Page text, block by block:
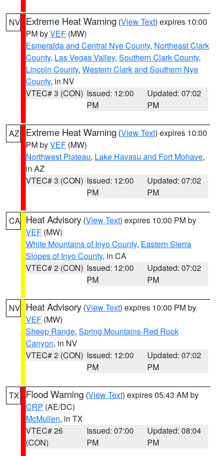
NV Extreme Heat Warning (View Text) expires 10:00
PM byVEF (MW)
Esmeralda and Central Nye County, Northeast Clark
County, Las Vegas Valley, Southern Clark County,
Lincoln County, Western Clark and Southern Nye
County, in NV
VTEC# 3 (CON) Issued: 12:00
PM
Updated: 07:02
PM
AZ Extreme Heat Warning (View Text) expires 10:00
PM byVEF (MW)
Northwest Plateau, Lake Havasu and Fort Mohave,
in AZ
VTEC# 3 (CON) Issued: 12:00
PM
Updated: 07:02
PM
CA Heat Advisory (View Text) expires 10:00 PM by
VEF (MW)
White Mountains of Inyo County, Eastern Sierra
Slopes of Inyo County, in CA
VTEC# 2 (CON) Issued: 12:00
PM
Updated: 07:02
PM
NV Heat Advisory (View Text) expires 10:00 PM by
VEF (MW)
Sheep Range, Spring Mountains-Red Rock
Canyon, in NV
VTEC# 2 (CON) Issued: 12:00
PM
Updated: 07:02
PM
TX Flood Warning (View Text) expires 05:43 AM by
CRP (AE/DC)
McMullen, in TX
VTEC# 26
(CON)
Issued: 07:00
PM
Updated: 08:04
PM